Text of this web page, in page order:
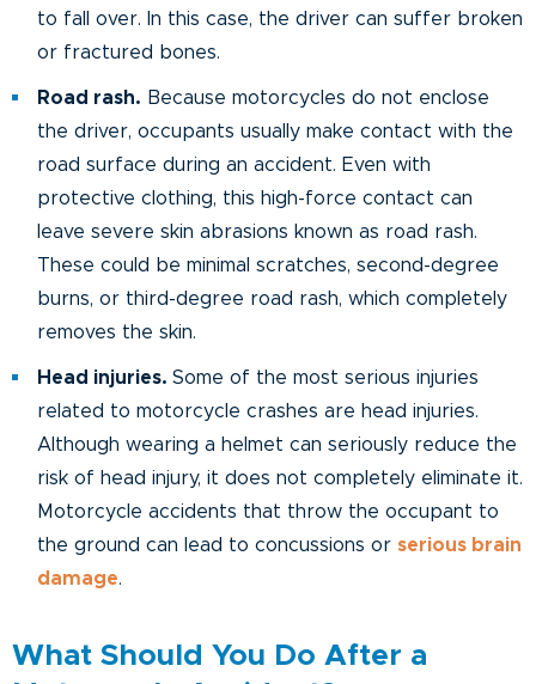
to fall over. In this case, the driver can suffer broken
or fractured bones.
Road rash. Because motorcycles do not enclose
the driver, occupants usually make contact with the
road surface during an accident. Even with
protective clothing, this high-force contact can
leave severe skin abrasions known as road rash.
These could be minimal scratches, second-degree
burns, or third-degree road rash, which completely
removes the skin.
Head injuries. Some of the most serious injuries
related to motorcycle crashes are head injuries.
Although wearing a helmet can seriously reduce the
risk of head injury, it does not completely eliminate it.
Motorcycle accidents that throw the occupant to
the ground can lead to concussions or serious brain
damage.
What Should You Do After a